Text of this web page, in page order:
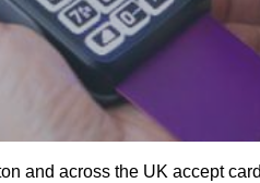
and across the UK accept